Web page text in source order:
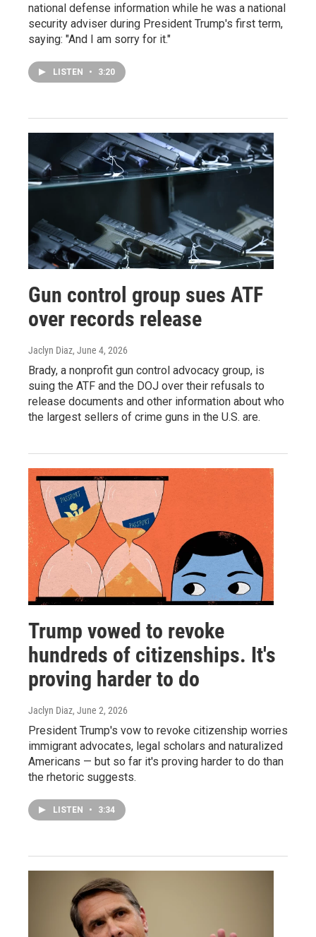
national defense information while he was a national
security adviser during President Trump's first term,
saying: "And I am sorry for it."
LISTEN • 3:20
Gun control group sues ATF
over records release
Jaclyn Diaz, June 4, 2026
Brady, a nonprofit gun control advocacy group, is
suing the ATF and the DOJ over their refusals to
release documents and other information about who
the largest sellers of crime guns in the U.S. are.
Trump vowed to revoke
hundreds of citizenships. It's
proving harder to do
Jaclyn Diaz, June 2, 2026
President Trump's vow to revoke citizenship worries
immigrant advocates, legal scholars and naturalized
Americans — but so far it's proving harder to do than
the rhetoric suggests.
LISTEN • 3:34